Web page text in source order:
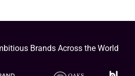
Brands Across the World